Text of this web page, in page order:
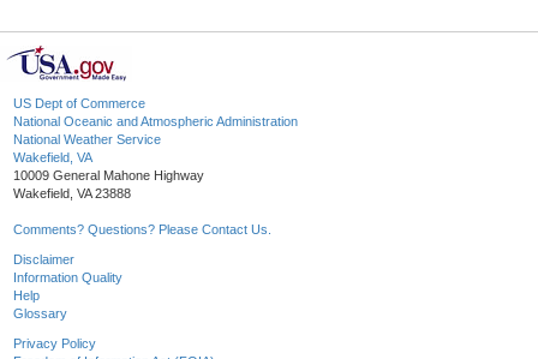
US Dept of Commerce
National Oceanic and Atmospheric Administration
National Weather Service
Wakefield, VA
10009 General Mahone Highway
Wakefield, VA 23888
Comments? Questions? Please Contact Us.
Disclaimer
Information Quality
Help
Glossary
Privacy Policy